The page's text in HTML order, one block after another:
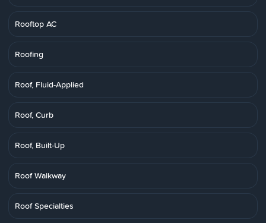
Rooftop AC
Roofing
Roof, Fluid-Applied
Roof, Curb
Roof, Built-Up
Roof Walkway
Roof Specialties